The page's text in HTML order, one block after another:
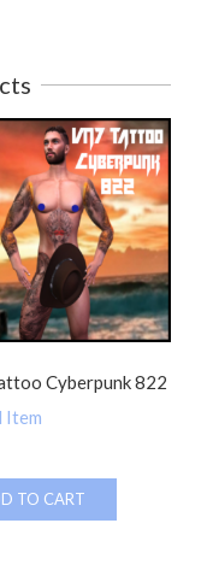
Cyberpunk 822
Item
TO CART